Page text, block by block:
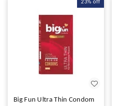
23% off
Big Fun Ultra Thin Condom